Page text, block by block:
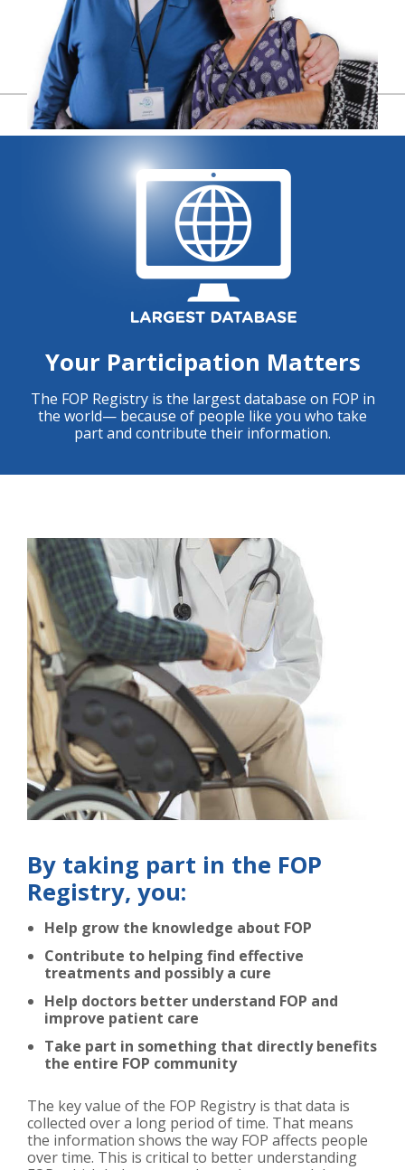
Your Participation Matters
The FOP Registry is the largest database on FOP in
the world— because of people like you who take
part and contribute their information.
By taking part in the FOP
Registry, you:
Help grow the knowledge about FOP
Contribute to helping find effective
treatments and possibly a cure
Help doctors better understand FOP and
improve patient care
Take part in something that directly benefits
the entire FOP community
The key value of the FOP Registry is that data is
collected over a long period of time. That means
the information shows the way FOP affects people
over time. This is critical to better understanding